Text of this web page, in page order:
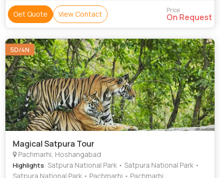
Get Quote View Contact Price
On Request
5D/4N
Magical Satpura Tour
Pachmarhi, Hoshangabad
Highlights: Satpura National Park • Satpura National Park •
Satpura National Park • Pachmarhi • Pachmarhi